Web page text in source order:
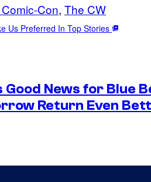
Con, The CW
Us Preferred In Top Stories
Good News for Blue
Return Even